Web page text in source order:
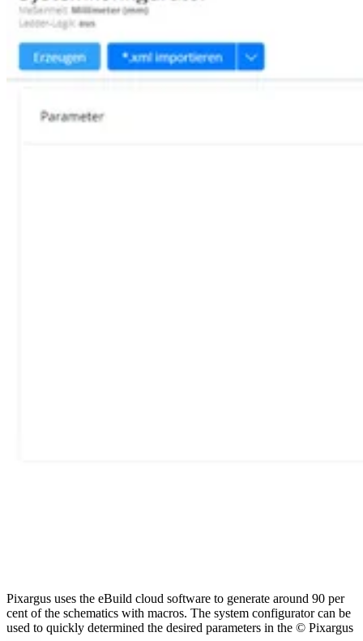
Pixargus uses the eBuild cloud software to generate around 90 per
cent of the schematics with macros. The system configurator can be
used to quickly determined the desired parameters in the © Pixargus